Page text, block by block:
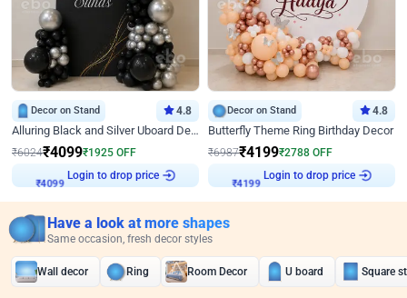
Decor on Stand 4.8
Alluring Black and Silver Uboard Decor
₹6024₹4099₹1925 OFF
₹4099
Login to drop price
Decor on Stand 4.8
Butterfly Theme Ring Birthday Decor
₹6987₹4199₹2788 OFF
₹4199
Login to drop price
Have a look at more shapes
Same occasion, fresh decor styles
Wall decor Ring Room Decor U board Square